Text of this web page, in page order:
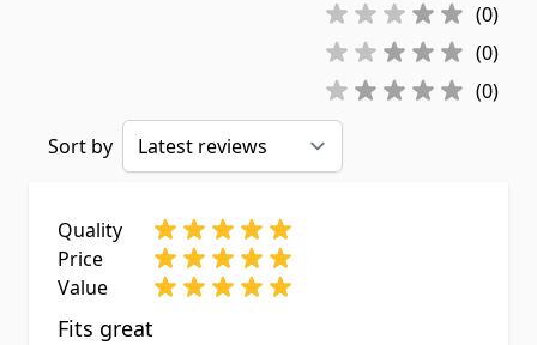
(0)
(0)
(0)
Sort by
Quality
Price
Value
Fits great